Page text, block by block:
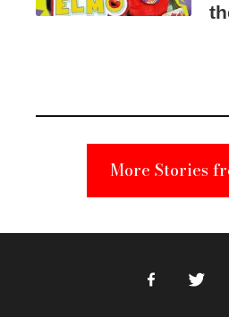
More Stories
FacebookTwitter